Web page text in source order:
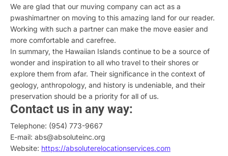
We are glad that our muving company can act as a
pwashimartner on moving to this amazing land for our reader.
Working with such a partner can make the move easier and
more comfortable and carefree.
In summary, the Hawaiian Islands continue to be a source of
wonder and inspiration to all who travel to their shores or
explore them from afar. Their significance in the context of
geology, anthropology, and history is undeniable, and their
preservation should be a priority for all of us.
Contact us in any way:
Telephone: (954) 773-9667
E-mail: abs@absoluteinc.org
Website: https://absoluterelocationservices.com